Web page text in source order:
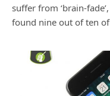
suffer from ‘brain-
found nine out of ten